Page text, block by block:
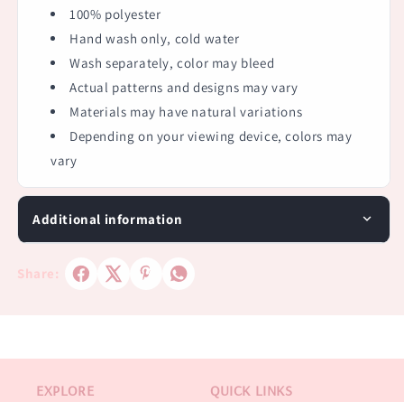
100% polyester
Hand wash only, cold water
Wash separately, color may bleed
Actual patterns and designs may vary
Materials may have natural variations
Depending on your viewing device, colors may
vary
Additional information
Share:
EXPLORE QUICK LINKS